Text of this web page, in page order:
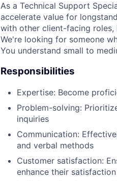
As a Technical Support
accelerate value for
with other client-facing roles,
We're looking for someone
You understand small to
Responsibilities
Expertise: Become
Problem-solving:
inquiries
Communication:
and verbal methods
Customer satisfaction:
enhance their